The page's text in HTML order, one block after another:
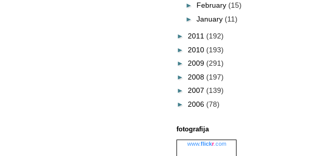
► February (15)
► January (11)
► 2011 (192)
► 2010 (193)
► 2009 (291)
► 2008 (197)
► 2007 (139)
► 2006 (78)
fotografija
www.flickr.com